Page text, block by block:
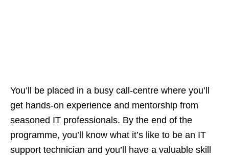
You’ll be placed in a busy call‑centre where you’ll
get hands‑on experience and mentorship from
seasoned IT professionals. By the end of the
programme, you’ll know what it’s like to be an IT
support technician and you’ll have a valuable skill